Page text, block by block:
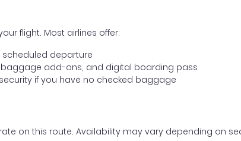
flight. Most airlines offer:
scheduled departure
baggage add-ons, and digital boarding pass
if you have no checked baggage
on this route. Availability may vary depending on